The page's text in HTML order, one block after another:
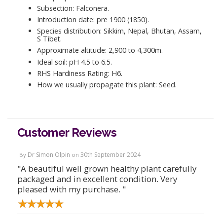
Subsection: Falconera.
Introduction date: pre 1900 (1850).
Species distribution: Sikkim, Nepal, Bhutan, Assam,
S Tibet.
Approximate altitude: 2,900 to 4,300m.
Ideal soil: pH 4.5 to 6.5.
RHS Hardiness Rating: H6.
How we usually propagate this plant: Seed.
Customer Reviews
By Dr Simon Olpin on 30th September 2024
"A beautiful well grown healthy plant carefully
packaged and in excellent condition. Very
pleased with my purchase. "